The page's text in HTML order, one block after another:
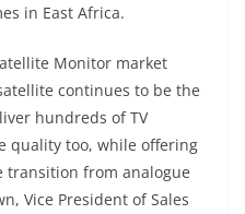
in East Africa.
Monitor market
continues to be the
hundreds of TV
quality too, while offering
from analogue
Vice President of Sales